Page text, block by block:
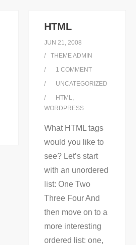
HTML
JUN 21, 2008
THEME ADMIN
1 COMMENT
UNCATEGORIZED
HTML,
WORDPRESS
What HTML tags
would you like to
see? Let’s start
with an unordered
list: One Two
Three Four And
then move on to a
more interesting
ordered list: one,